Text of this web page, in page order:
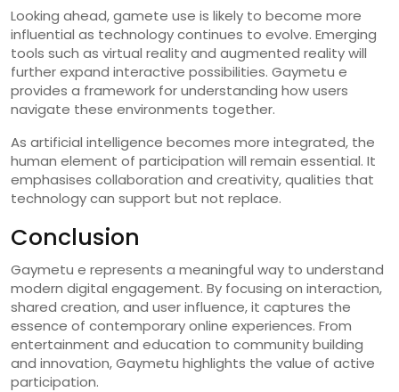
Looking ahead, gamete use is likely to become more
influential as technology continues to evolve. Emerging
tools such as virtual reality and augmented reality will
further expand interactive possibilities. Gaymetu e
provides a framework for understanding how users
navigate these environments together.
As artificial intelligence becomes more integrated, the
human element of participation will remain essential. It
emphasises collaboration and creativity, qualities that
technology can support but not replace.
Conclusion
Gaymetu e represents a meaningful way to understand
modern digital engagement. By focusing on interaction,
shared creation, and user influence, it captures the
essence of contemporary online experiences. From
entertainment and education to community building
and innovation, Gaymetu highlights the value of active
participation.